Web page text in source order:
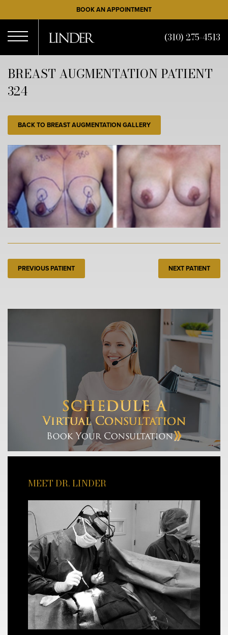
to
main
content
BOOK AN APPOINTMENT
Menu
(310) 275-4513
BREAST AUGMENTATION PATIENT
324
BACK TO BREAST AUGMENTATION GALLERY
PREVIOUS PATIENT NEXT PATIENT
MEET DR. LINDER